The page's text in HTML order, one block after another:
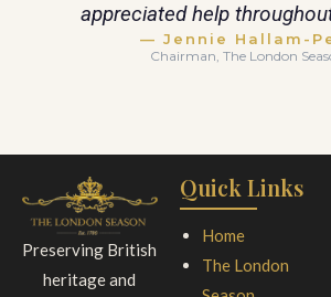
appreciated help
— Jennie Hallam-
Chairman, The London
Preserving British
heritage and
Quick Links
Home
The London